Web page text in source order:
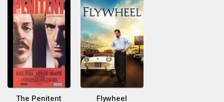
The Penitent Flywheel